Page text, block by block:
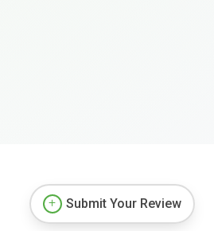
Submit Your Review